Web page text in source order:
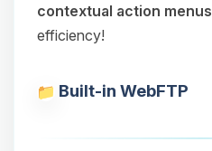
contextual action menus
efficiency!
Built-in WebFTP